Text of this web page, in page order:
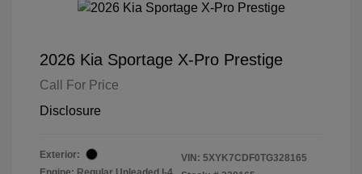
2026 Kia Sportage X-Pro Prestige
Call For Price
Disclosure
Exterior:
VIN: 5XYK7CDF0TG328165